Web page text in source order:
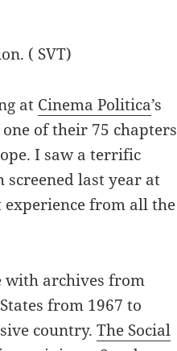
( SVT)
at Cinema Politica’s
of their 75 chapters
I saw a terrific
screened last year at
experience from all the
with archives from
from 1967 to
country.The Social